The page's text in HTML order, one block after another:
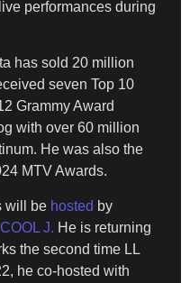
performances during
has sold 20 million
seven Top 10
Grammy Award
with over 60 million
He was also the
MTV Awards.
will be hosted by
J. He is returning
the second time LL
he co-hosted with